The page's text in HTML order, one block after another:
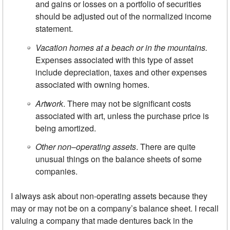
and gains or losses on a portfolio of securities
should be adjusted out of the normalized income
statement.
Vacation homes at a beach or in the mountains.
Expenses associated with this type of asset
include depreciation, taxes and other expenses
associated with owning homes.
Artwork. There may not be significant costs
associated with art, unless the purchase price is
being amortized.
Other non–operating assets. There are quite
unusual things on the balance sheets of some
companies.
I always ask about non-operating assets because they
may or may not be on a company’s balance sheet. I recall
valuing a company that made dentures back in the